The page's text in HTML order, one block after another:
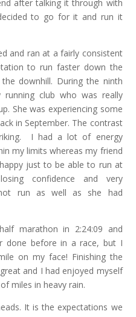
after talking it through with
to go for it and run it
and ran at a fairly consistent
to run faster down the
downhill. During the ninth
club who was really
She was experiencing some
in September. The contrast
I had a lot of energy
my limits whereas my friend
just to be able to run at
confidence and very
run as well as she had
marathon in 2:24:09 and
done before in a race, but I
on my face! Finishing the
and I had enjoyed myself
miles in heavy rain.
It is the expectations we